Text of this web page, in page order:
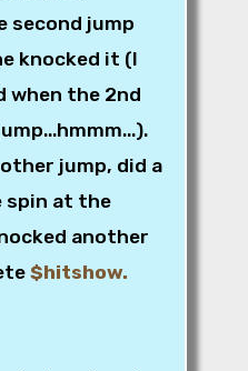
second jump
knocked it (I
when the 2nd
jump, did a
spin at the
another
$hitshow.